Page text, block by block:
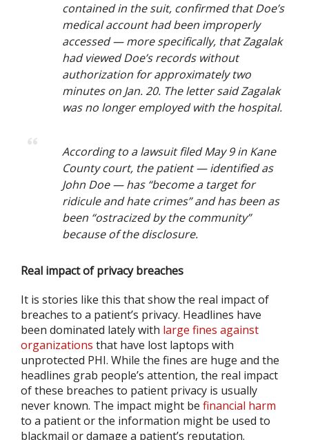
contained in the suit, confirmed that Doe’s
medical account had been improperly
accessed — more specifically, that Zagalak
had viewed Doe’s records without
authorization for approximately two
minutes on Jan. 20. The letter said Zagalak
was no longer employed with the hospital.
According to a lawsuit filed May 9 in Kane
County court, the patient — identified as
John Doe — has “become a target for
ridicule and hate crimes” and has been as
been “ostracized by the community”
because of the disclosure.
Real impact of privacy breaches
It is stories like this that show the real impact of
breaches to a patient’s privacy. Headlines have
been dominated lately with large fines against
organizations that have lost laptops with
unprotected PHI. While the fines are huge and the
headlines grab people’s attention, the real impact
of these breaches to patient privacy is usually
never known. The impact might be financial harm
to a patient or the information might be used to
blackmail or damage a patient’s reputation.